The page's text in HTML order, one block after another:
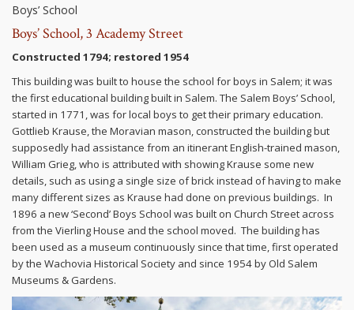
Boys’ School
Boys’ School, 3 Academy Street
Constructed 1794; restored 1954
This building was built to house the school for boys in Salem; it was
the first educational building built in Salem. The Salem Boys’ School,
started in 1771, was for local boys to get their primary education.
Gottlieb Krause, the Moravian mason, constructed the building but
supposedly had assistance from an itinerant English-trained mason,
William Grieg, who is attributed with showing Krause some new
details, such as using a single size of brick instead of having to make
many different sizes as Krause had done on previous buildings. In
1896 a new ‘Second’ Boys School was built on Church Street across
from the Vierling House and the school moved. The building has
been used as a museum continuously since that time, first operated
by the Wachovia Historical Society and since 1954 by Old Salem
Museums & Gardens.